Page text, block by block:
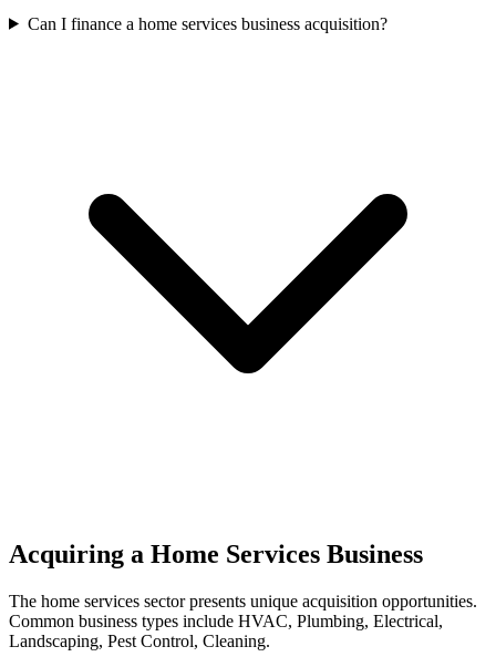
Can I finance a home services business acquisition?
Acquiring a Home Services Business
The home services sector presents unique acquisition opportunities.
Common business types include HVAC, Plumbing, Electrical,
Landscaping, Pest Control, Cleaning.